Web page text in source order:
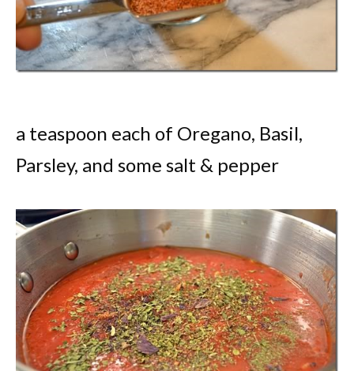
a teaspoon each of Oregano, Basil,
Parsley, and some salt & pepper